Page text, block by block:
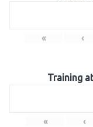
« ‹
Training
« ‹